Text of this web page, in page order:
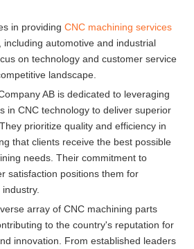
in providing CNC machining services
automotive and industrial
on technology and customer service
landscape.
AB is dedicated to leveraging
in CNC technology to deliver superior
prioritize quality and efficiency in
that clients receive the best possible
needs. Their commitment to
satisfaction positions them for
array of CNC machining parts
to the country's reputation for
innovation. From established leaders